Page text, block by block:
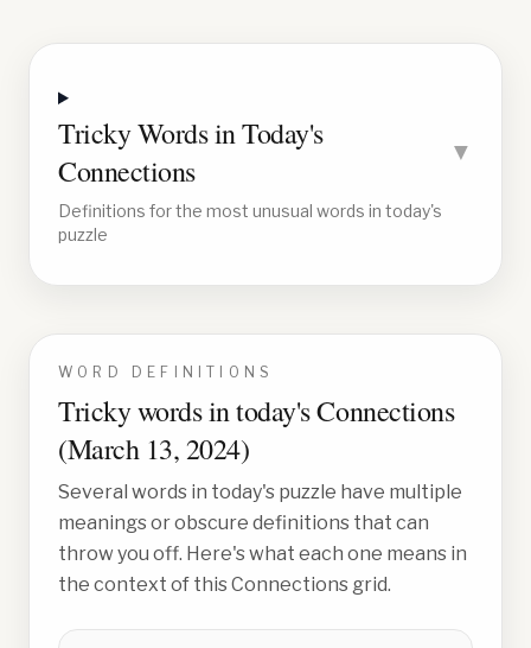
Tricky Words in Today's
Connections
▼
Definitions for the most unusual words in today's
puzzle
WORD DEFINITIONS
Tricky words in today's Connections
(March 13, 2024)
Several words in today's puzzle have multiple
meanings or obscure definitions that can
throw you off. Here's what each one means in
the context of this Connections grid.